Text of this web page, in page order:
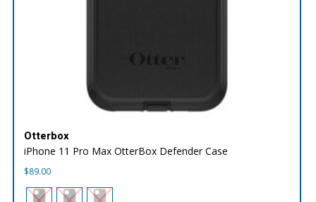
Otterbox
iPhone 11 Pro Max OtterBox Defender Case
$89.00